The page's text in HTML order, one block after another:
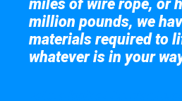
miles of wire rope, or
million pounds, we
materials required to
whatever is in your